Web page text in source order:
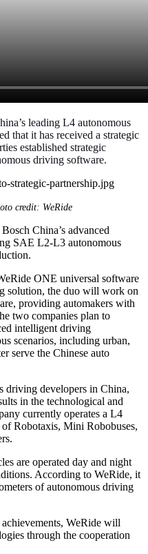
leading L4 autonomous
that it has received a strategic
established strategic
driving software.
credit: WeRide
China’s advanced
SAE L2-L3 autonomous
ONE universal software
solution, the duo will work on
providing automakers with
two companies plan to
intelligent driving
scenarios, including urban,
serve the Chinese auto
driving developers in China,
in the technological and
currently operates a L4
Robotaxis, Mini Robobuses,
are operated day and night
According to WeRide, it
of autonomous driving
WeRide will
through the cooperation